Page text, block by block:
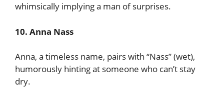
whimsically implying a man of surprises.
10. Anna Nass
Anna, a timeless name, pairs with “Nass” (wet),
humorously hinting at someone who can’t stay
dry.